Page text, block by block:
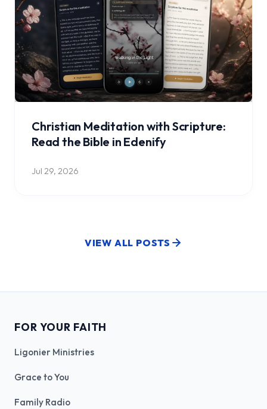
Christian Meditation with Scripture:
Read the Bible in Edenify
Jul 29, 2026
VIEW ALL POSTS
FOR YOUR FAITH
Ligonier Ministries
Grace to You
Family Radio